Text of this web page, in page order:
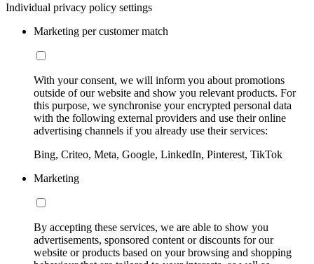
Individual privacy policy settings
Marketing per customer match
With your consent, we will inform you about promotions
outside of our website and show you relevant products. For
this purpose, we synchronise your encrypted personal data
with the following external providers and use their online
advertising channels if you already use their services:
Bing, Criteo, Meta, Google, LinkedIn, Pinterest, TikTok
Marketing
By accepting these services, we are able to show you
advertisements, sponsored content or discounts for our
website or products based on your browsing and shopping